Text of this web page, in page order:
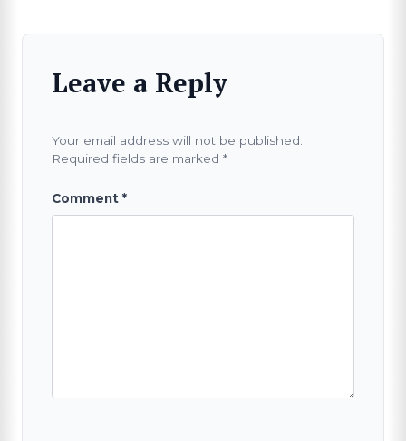
Leave a Reply
Your email address will not be published.
Required fields are marked *
Comment *